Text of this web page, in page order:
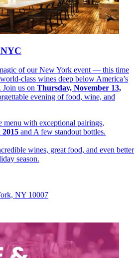
NYC
of our New York event — this time
class wines deep below America’s
us on Thursday, November 13,
evening of food, wine, and
menu with exceptional pairings,
and A few standout bottles.
wines, great food, and even better
season.
NY 10007